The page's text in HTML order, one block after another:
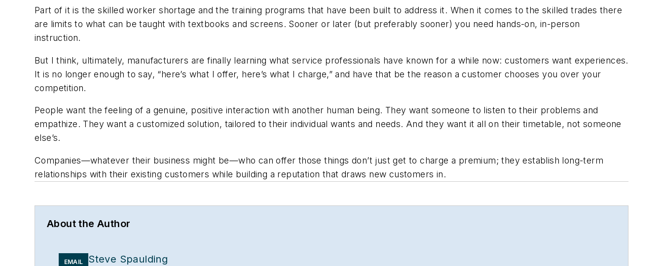
Part of it is the skilled worker shortage and the training programs that have been built to address it. When it comes to the skilled trades there
are limits to what can be taught with textbooks and screens. Sooner or later (but preferably sooner) you need hands-on, in-person
instruction.
But I think, ultimately, manufacturers are finally learning what service professionals have known for a while now: customers want experiences.
It is no longer enough to say, “here’s what I offer, here’s what I charge,” and have that be the reason a customer chooses you over your
competition.
People want the feeling of a genuine, positive interaction with another human being. They want someone to listen to their problems and
empathize. They want a customized solution, tailored to their individual wants and needs. And they want it all on their timetable, not someone
else’s.
Companies—whatever their business might be—who can offer those things don’t just get to charge a premium; they establish long-term
relationships with their existing customers while building a reputation that draws new customers in.
About the Author
EMAIL Steve Spaulding